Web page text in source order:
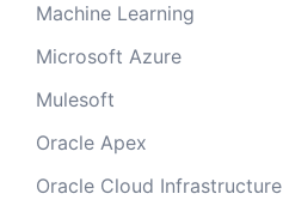
Machine Learning
Microsoft Azure
Mulesoft
Oracle Apex
Oracle Cloud Infrastructure